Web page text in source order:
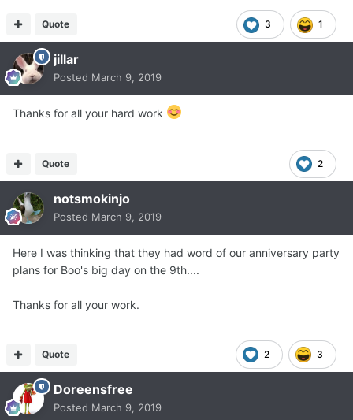
3 1
Quote
jillar
Posted March 9, 2019
Thanks for all your hard work
2
Quote
notsmokinjo
Posted March 9, 2019
Here I was thinking that they had word of our anniversary party
plans for Boo's big day on the 9th....
Thanks for all your work.
2 3
Quote
Doreensfree
Posted March 9, 2019